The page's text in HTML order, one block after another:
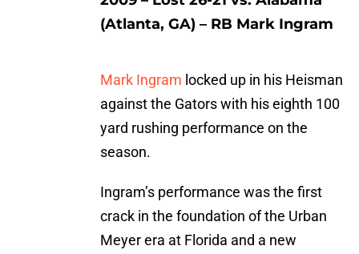
(Atlanta, GA) – RB Mark Ingram
Mark Ingram locked up in his Heisman
against the Gators with his eighth 100
yard rushing performance on the
season.
Ingram’s performance was the first
crack in the foundation of the Urban
Meyer era at Florida and a new